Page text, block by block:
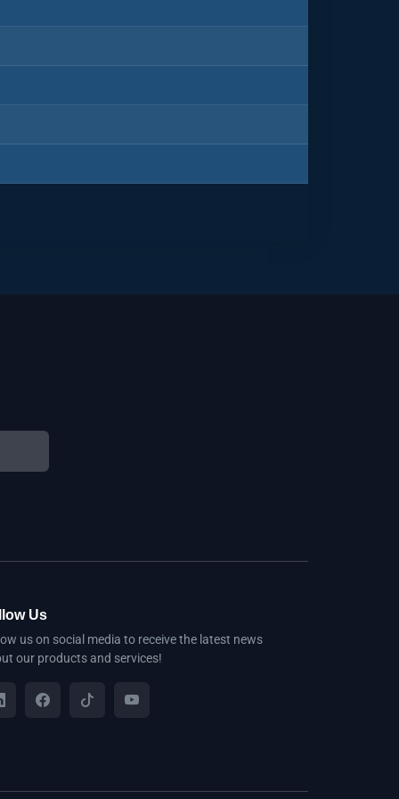
Us
us on social media to receive the latest news
our products and services!